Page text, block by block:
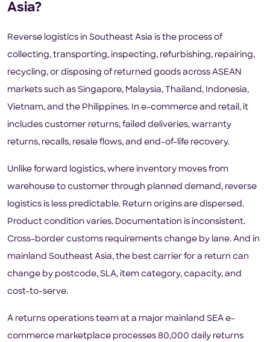
Asia?
Reverse logistics in Southeast Asia is the process of
collecting, transporting, inspecting, refurbishing, repairing,
recycling, or disposing of returned goods across ASEAN
markets such as Singapore, Malaysia, Thailand, Indonesia,
Vietnam, and the Philippines. In e-commerce and retail, it
includes customer returns, failed deliveries, warranty
returns, recalls, resale flows, and end-of-life recovery.
Unlike forward logistics, where inventory moves from
warehouse to customer through planned demand, reverse
logistics is less predictable. Return origins are dispersed.
Product condition varies. Documentation is inconsistent.
Cross-border customs requirements change by lane. And in
mainland Southeast Asia, the best carrier for a return can
change by postcode, SLA, item category, capacity, and
cost-to-serve.
A returns operations team at a major mainland SEA e-
commerce marketplace processes 80,000 daily returns